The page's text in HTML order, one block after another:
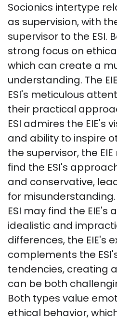
Socionics intertype
as supervision, with
supervisor to the ESI.
strong focus on
which can create a
understanding. The
ESI's meticulous
their practical
ESI admires the EIE's
and ability to inspire
the supervisor, the
find the ESI's
and conservative,
for
ESI may find the
idealistic and
differences, the EIE's
complements the
tendencies, creating
can be both
Both types value
ethical behavior,